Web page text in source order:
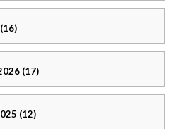
(17)
(12)